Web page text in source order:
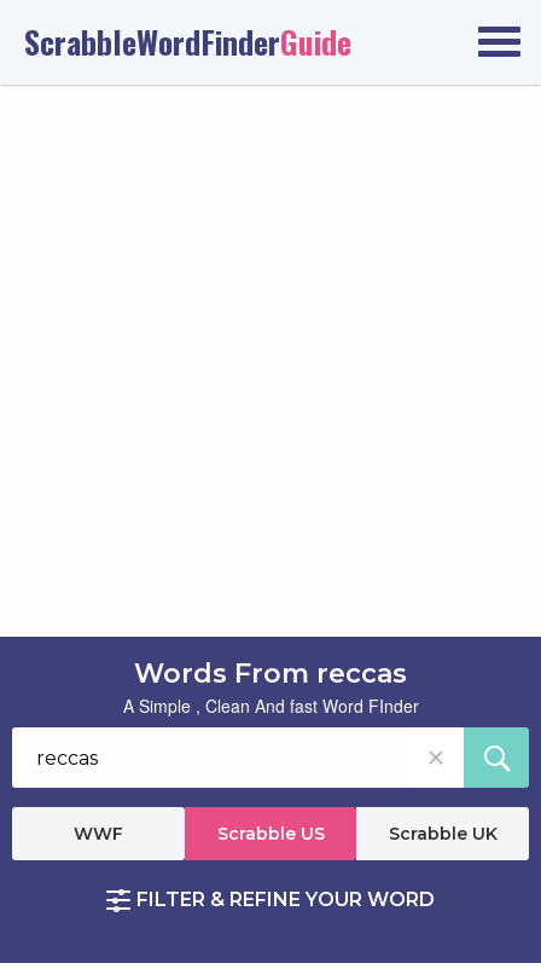
ScrabbleWordFinderGuide
Words From reccas
A Simple , Clean And fast Word FInder
WWF Scrabble US Scrabble UK
FILTER & REFINE YOUR WORD